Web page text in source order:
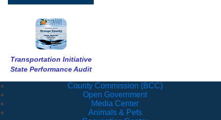
Transportation Initiative
State Performance Audit
County Commission (BCC)
Open Government
Media Center
Animals & Pets